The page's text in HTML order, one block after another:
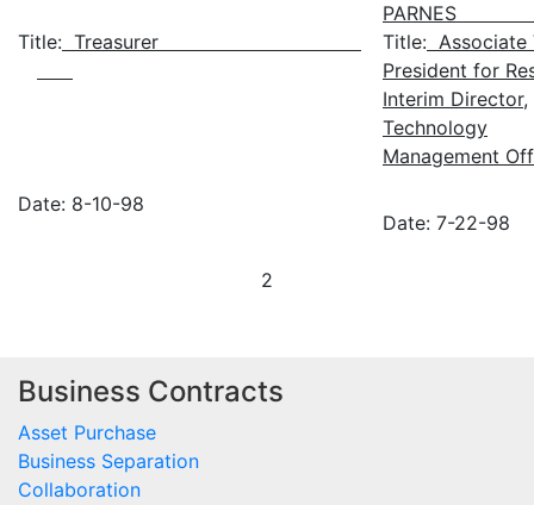
Title: Treasurer Title: Associate
President for
Interim Director,
Technology
Management
Date: 8-10-98
Date: 7-22-98
2
Business Contracts
Asset Purchase
Business Separation
Collaboration